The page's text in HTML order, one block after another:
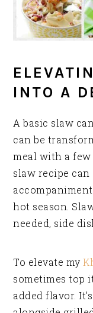
INTO A
A basic slaw
can be
meal with a
slaw recipe
hot season.
needed, side
To elevate my
sometimes top
added flavor.